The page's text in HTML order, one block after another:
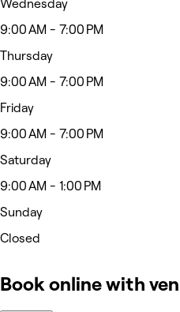
Wednesday
9:00 AM - 7:00 PM
Thursday
9:00 AM - 7:00 PM
Friday
9:00 AM - 7:00 PM
Saturday
9:00 AM - 1:00 PM
Sunday
Closed
Book online with